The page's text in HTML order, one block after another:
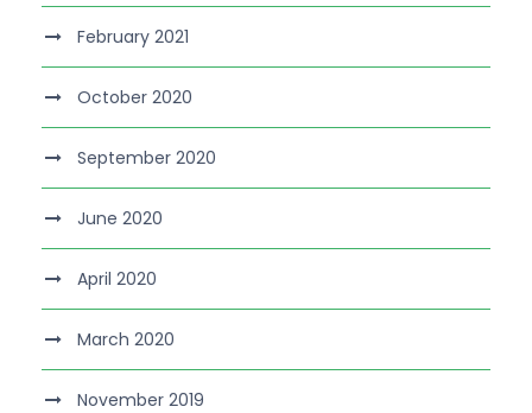
February 2021
October 2020
September 2020
June 2020
April 2020
March 2020
November 2019